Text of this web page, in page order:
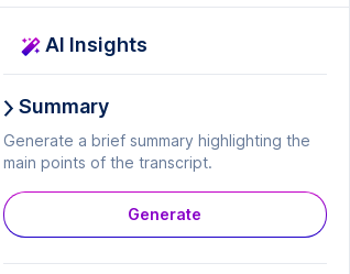
AI Insights
Summary
Generate a brief summary highlighting the
main points of the transcript.
Generate